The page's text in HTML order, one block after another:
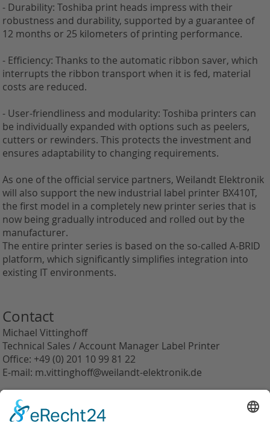
- Durability: Toshiba print heads impress with their
robustness and durability, supported by a guarantee of
12 months or 25 kilometers of printing performance.
- Efficiency: Thanks to the automatic ribbon saver, which
interrupts the ribbon transport when it is fed, material
costs are reduced.
- User-friendliness and modularity: Toshiba printers can
be individually expanded with options such as peelers,
cutters or rewinders. This protects the investment and
ensures adaptability to changing requirements.
As one of the official service partners, Weilandt Elektronik
will also support the new industrial label printer BX410T,
the first model in a completely new printer series that is
now being gradually introduced and rolled out by the
manufacturer.
The entire printer series is based on the so-called A-BRID
platform, which significantly simplifies integration into
existing IT environments.
Contact
Michael Vittinghoff
Technical Sales / Account Manager Label Printer
Office: +49 (0) 201 10 99 81 22
E-mail: m.vittinghoff@weilandt-elektronik.de
back